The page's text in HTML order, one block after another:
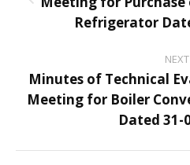
Refrigerator
NEXT
Minutes of Technical
Meeting for Boiler
Dated 31-